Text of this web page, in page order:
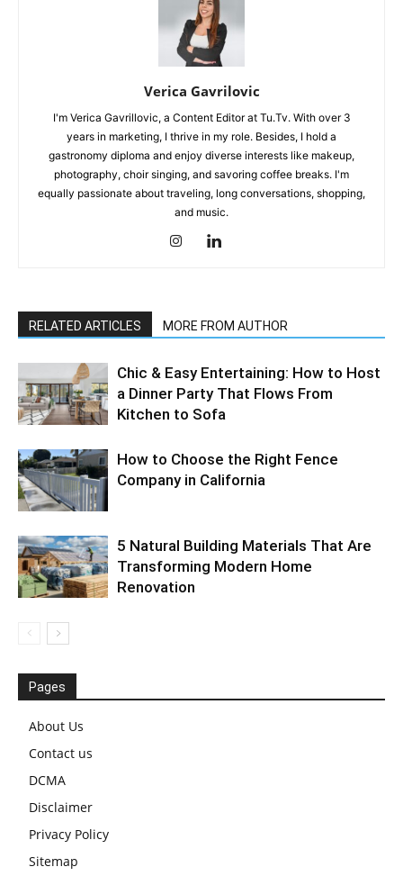
Verica Gavrilovic
I'm Verica Gavrillovic, a Content Editor at Tu.Tv. With over 3
years in marketing, I thrive in my role. Besides, I hold a
gastronomy diploma and enjoy diverse interests like makeup,
photography, choir singing, and savoring coffee breaks. I'm
equally passionate about traveling, long conversations, shopping,
and music.
RELATED ARTICLES MORE FROM AUTHOR
Chic & Easy Entertaining: How to Host
a Dinner Party That Flows From
Kitchen to Sofa
How to Choose the Right Fence
Company in California
5 Natural Building Materials That Are
Transforming Modern Home
Renovation
Pages
About Us
Contact us
DCMA
Disclaimer
Privacy Policy
Sitemap